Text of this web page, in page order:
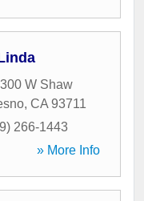
W Shaw
, CA 93711
266-1443
» More Info